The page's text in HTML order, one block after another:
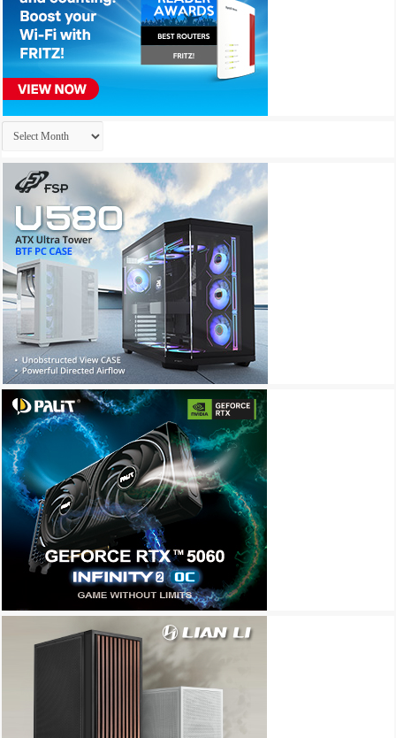
Archives